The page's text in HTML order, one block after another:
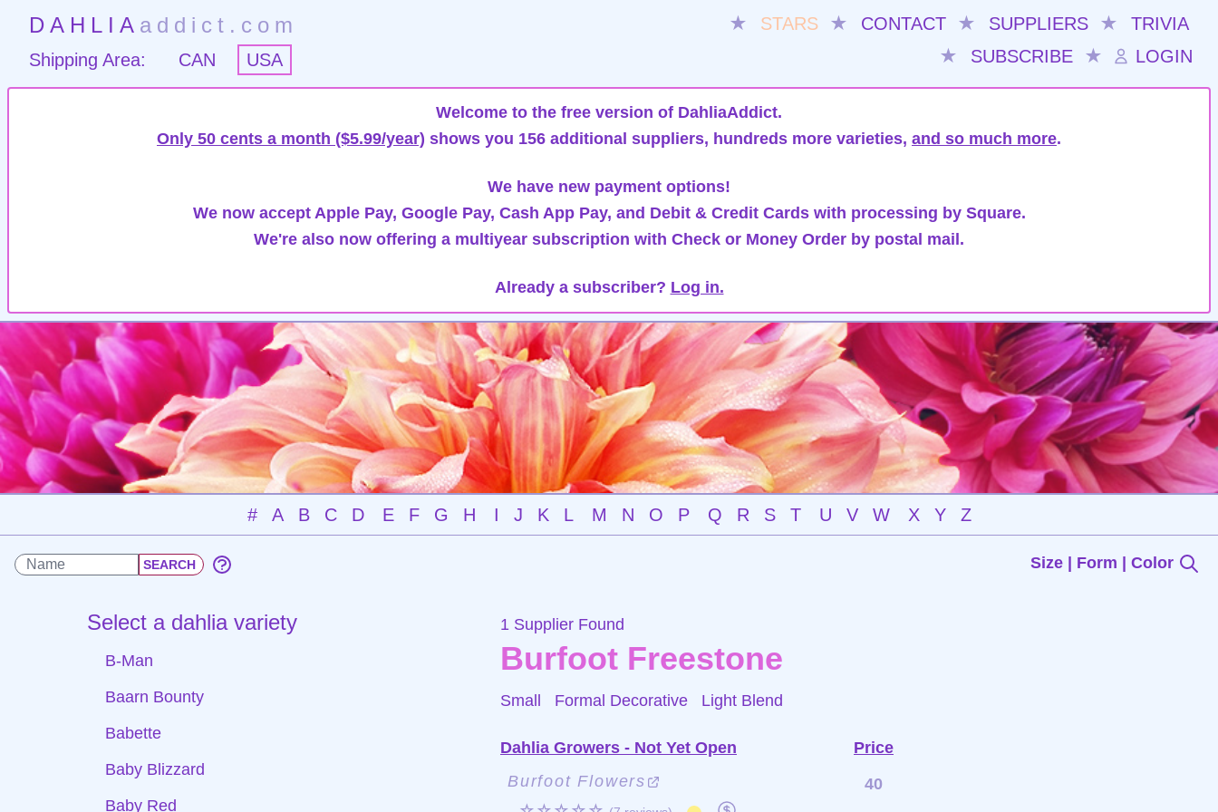
DAHLIA addict.com ★ STARS ★ CONTACT ★ SUPPLIERS ★
TRIVIA
★
SUBSCRIBE ★ LOGIN
Shipping Area: CAN USA
Welcome to the free version of DahliaAddict.
Only 50 cents a month ($5.99/year) shows you 156 additional suppliers, hundreds more varieties, and so much more.
We have new payment options!
We now accept Apple Pay, Google Pay, Cash App Pay, and Debit & Credit Cards with processing by Square.
We're also now offering a multiyear subscription with Check or Money Order by postal mail.
Already a subscriber? Log in.
# A B C D E F G H I J K L M N O P Q R S T U V W X Y Z
Size | Form | Color
Select a dahlia variety
B-Man
Baarn Bounty
Babette
Baby Blizzard
Baby Red
1 Supplier Found
Burfoot Freestone
Small Formal Decorative Light Blend
Dahlia Growers - Not Yet Open
Price
Burfoot Flowers
40